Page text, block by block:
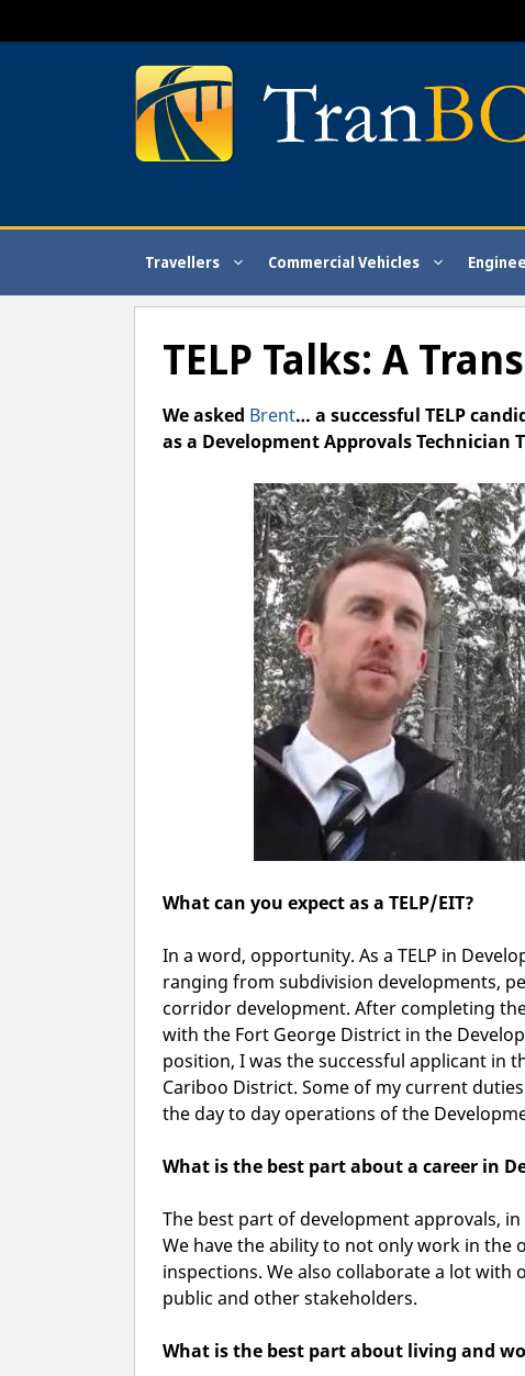
to
Travellers Commercial Vehicles
TELP Talks: A
We asked Brent… a successful TELP
as a Development Approvals Technician
What can you expect as a TELP/EIT?
In a word, opportunity. As a TELP in
ranging from subdivision developments,
corridor development. After completing
with the Fort George District in the
position, I was the successful applicant in
Cariboo District. Some of my current
the day to day operations of the
What is the best part about a career in
The best part of development approvals,
We have the ability to not only work in
inspections. We also collaborate a lot
public and other stakeholders.
What is the best part about living and